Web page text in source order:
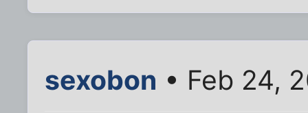
sexobon • Feb 24,